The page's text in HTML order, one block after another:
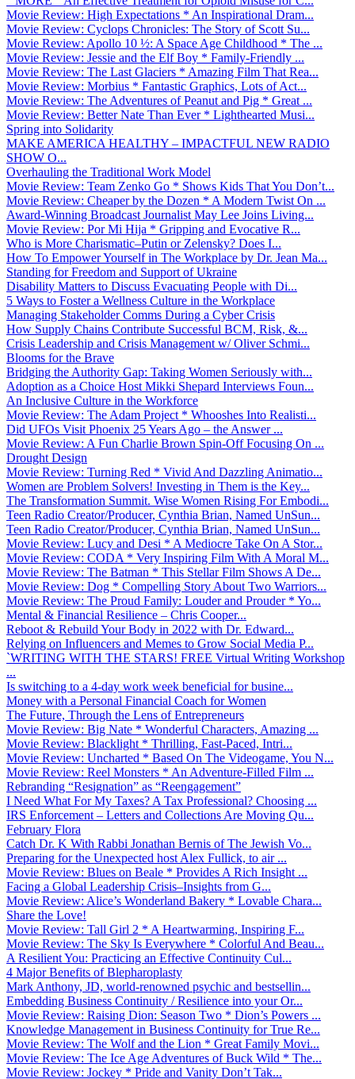
Movie Review: High Expectations * An Inspirational Dram...
Movie Review: Cyclops Chronicles: The Story of Scott Su...
Movie Review: Apollo 10 ½: A Space Age Childhood * The ...
Movie Review: Jessie and the Elf Boy * Family-Friendly ...
Movie Review: The Last Glaciers * Amazing Film That Rea...
Movie Review: Morbius * Fantastic Graphics, Lots of Act...
Movie Review: The Adventures of Peanut and Pig * Great ...
Movie Review: Better Nate Than Ever * Lighthearted Musi...
Spring into Solidarity
MAKE AMERICA HEALTHY – IMPACTFUL NEW RADIO
SHOW O...
Overhauling the Traditional Work Model
Movie Review: Team Zenko Go * Shows Kids That You Don’t...
Movie Review: Cheaper by the Dozen * A Modern Twist On ...
Award-Winning Broadcast Journalist May Lee Joins Living...
Movie Review: Por Mi Hija * Gripping and Evocative R...
Who is More Charismatic–Putin or Zelensky? Does I...
How To Empower Yourself in The Workplace by Dr. Jean Ma...
Standing for Freedom and Support of Ukraine
Disability Matters to Discuss Evacuating People with Di...
5 Ways to Foster a Wellness Culture in the Workplace
Managing Stakeholder Comms During a Cyber Crisis
How Supply Chains Contribute Successful BCM, Risk, &...
Crisis Leadership and Crisis Management w/ Oliver Schmi...
Blooms for the Brave
Bridging the Authority Gap: Taking Women Seriously with...
Adoption as a Choice Host Mikki Shepard Interviews Foun...
An Inclusive Culture in the Workforce
Movie Review: The Adam Project * Whooshes Into Realisti...
Did UFOs Visit Phoenix 25 Years Ago – the Answer ...
Movie Review: A Fun Charlie Brown Spin-Off Focusing On ...
Drought Design
Movie Review: Turning Red * Vivid And Dazzling Animatio...
Women are Problem Solvers! Investing in Them is the Key...
The Transformation Summit. Wise Women Rising For Embodi...
Teen Radio Creator/Producer, Cynthia Brian, Named UnSun...
Teen Radio Creator/Producer, Cynthia Brian, Named UnSun...
Movie Review: Lucy and Desi * A Mediocre Take On A Stor...
Movie Review: CODA * Very Inspiring Film With A Moral M...
Movie Review: The Batman * This Stellar Film Shows A De...
Movie Review: Dog * Compelling Story About Two Warriors...
Movie Review: The Proud Family: Louder and Prouder * Yo...
Mental & Financial Resilience – Chris Cooper...
Reboot & Rebuild Your Body in 2022 with Dr. Edward...
Relying on Influencers and Memes to Grow Social Media P...
`WRITING WITH THE STARS! FREE Virtual Writing Workshop
...
Is switching to a 4-day work week beneficial for busine...
Money with a Personal Financial Coach for Women
The Future, Through the Lens of Entrepreneurs
Movie Review: Big Nate * Wonderful Characters, Amazing ...
Movie Review: Blacklight * Thrilling, Fast-Paced, Intri...
Movie Review: Uncharted * Based On The Videogame, You N...
Movie Review: Reel Monsters * An Adventure-Filled Film ...
Rebranding “Resignation” as “Reengagement”
I Need What For My Taxes? A Tax Professional? Choosing ...
IRS Enforcement – Letters and Collections Are Moving Qu...
February Flora
Catch Dr. K With Rabbi Jonathan Bernis of The Jewish Vo...
Preparing for the Unexpected host Alex Fullick, to air ...
Movie Review: Blues on Beale * Provides A Rich Insight ...
Facing a Global Leadership Crisis–Insights from G...
Movie Review: Alice’s Wonderland Bakery * Lovable Chara...
Share the Love!
Movie Review: Tall Girl 2 * A Heartwarming, Inspiring F...
Movie Review: The Sky Is Everywhere * Colorful And Beau...
A Resilient You: Practicing an Effective Continuity Cul...
4 Major Benefits of Blepharoplasty
Mark Anthony, JD, world-renowned psychic and bestsellin...
Embedding Business Continuity / Resilience into your Or...
Movie Review: Raising Dion: Season Two * Dion’s Powers ...
Knowledge Management in Business Continuity for True Re...
Movie Review: The Wolf and the Lion * Great Family Movi...
Movie Review: The Ice Age Adventures of Buck Wild * The...
Movie Review: Jockey * Pride and Vanity Don’t Tak...